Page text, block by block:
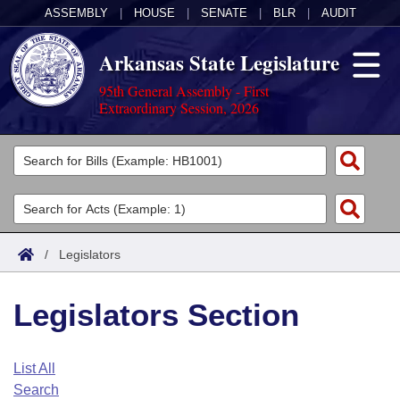
ASSEMBLY HOUSE SENATE BLR AUDIT
Arkansas State Legislature
95th General Assembly - First
Extraordinary Session, 2026
Legislators
List All
Search
Committees
Joint
House
Task Force
Acts
Search by Range
Advanced Search
Code Sections Amended
Bills
Search by Range
Advanced Search
Calendars
Arkansas Law
/ Legislators
Legislators Section
List All
Search